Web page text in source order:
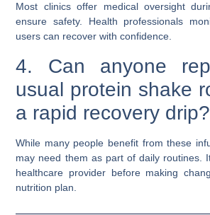
Most clinics offer medical oversight
ensure safety. Health professionals
users can recover with confidence.
4. Can anyone
usual protein shake
a rapid recovery drip?
While many people benefit from these
may need them as part of daily routines.
healthcare provider before making
nutrition plan.